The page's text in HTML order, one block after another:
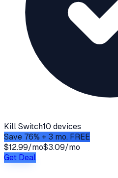
Kill Switch10 devices
Save 76% + 3 mo. FREE
$12.99/mo$3.09/mo
Get Deal